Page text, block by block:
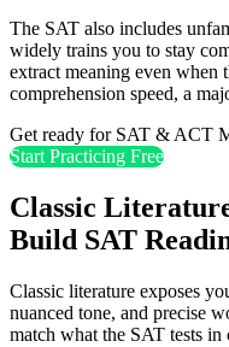
The SAT also includes
widely trains you to stay
extract meaning even when
comprehension speed, a
Get ready for SAT & ACT
Start Practicing Free
Classic
Build SAT
Classic literature exposes
nuanced tone, and precise
match what the SAT tests in